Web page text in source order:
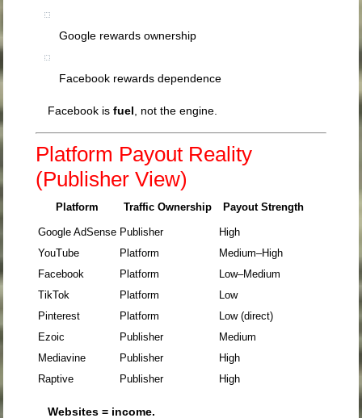
Google rewards ownership
Facebook rewards dependence
Facebook isfuel , not the engine.
Platform Payout Reality
(Publisher View)
Platform Traffic Ownership Payout Strength
Google AdSense Publisher
High
YouTube
Platform
Medium–High
Facebook
Platform
Low–Medium
TikTok
Platform
Low
Pinterest
Platform
Low (direct)
Ezoic
Publisher
Medium
Mediavine
Publisher
High
Raptive
Publisher High
Websites = income.